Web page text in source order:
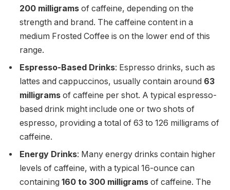
200 milligrams of caffeine, depending on the
strength and brand. The caffeine content in a
medium Frosted Coffee is on the lower end of this
range.
Espresso-Based Drinks: Espresso drinks, such as
lattes and cappuccinos, usually contain around 63
milligrams of caffeine per shot. A typical espresso-
based drink might include one or two shots of
espresso, providing a total of 63 to 126 milligrams of
caffeine.
Energy Drinks: Many energy drinks contain higher
levels of caffeine, with a typical 16-ounce can
containing 160 to 300 milligrams of caffeine. The